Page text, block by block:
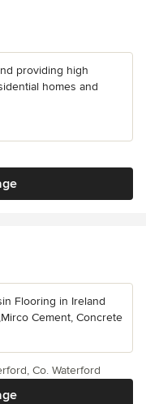
providing high
homes and
Flooring in Ireland
Cement, Concrete
Co. Waterford